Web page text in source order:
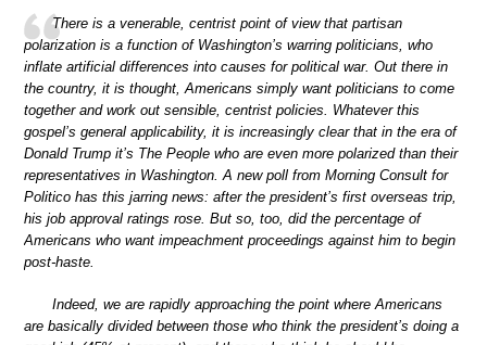
There is a venerable, centrist point of view that partisan
polarization is a function of Washington’s warring politicians, who
inflate artificial differences into causes for political war. Out there in
the country, it is thought, Americans simply want politicians to come
together and work out sensible, centrist policies. Whatever this
gospel’s general applicability, it is increasingly clear that in the era of
Donald Trump it’s The People who are even more polarized than their
representatives in Washington. A new poll from Morning Consult for
Politico has this jarring news: after the president’s first overseas trip,
his job approval ratings rose. But so, too, did the percentage of
Americans who want impeachment proceedings against him to begin
post-haste.
Indeed, we are rapidly approaching the point where Americans
are basically divided between those who think the president’s doing a